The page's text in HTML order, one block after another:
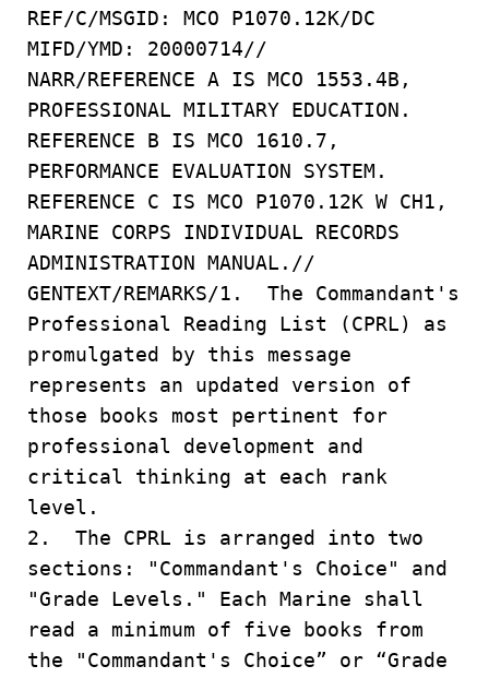
REF/C/MSGID: MCO P1070.12K/DC
MIFD/YMD: 20000714//
NARR/REFERENCE A IS MCO 1553.4B,
PROFESSIONAL MILITARY EDUCATION.
REFERENCE B IS MCO 1610.7,
PERFORMANCE EVALUATION SYSTEM.
REFERENCE C IS MCO P1070.12K W CH1,
MARINE CORPS INDIVIDUAL RECORDS
ADMINISTRATION MANUAL.//
GENTEXT/REMARKS/1. The Commandant's
Professional Reading List (CPRL) as
promulgated by this message
represents an updated version of
those books most pertinent for
professional development and
critical thinking at each rank
level.
2. The CPRL is arranged into two
sections: "Commandant's Choice" and
"Grade Levels." Each Marine shall
read a minimum of five books from
the "Commandant's Choice” or “Grade